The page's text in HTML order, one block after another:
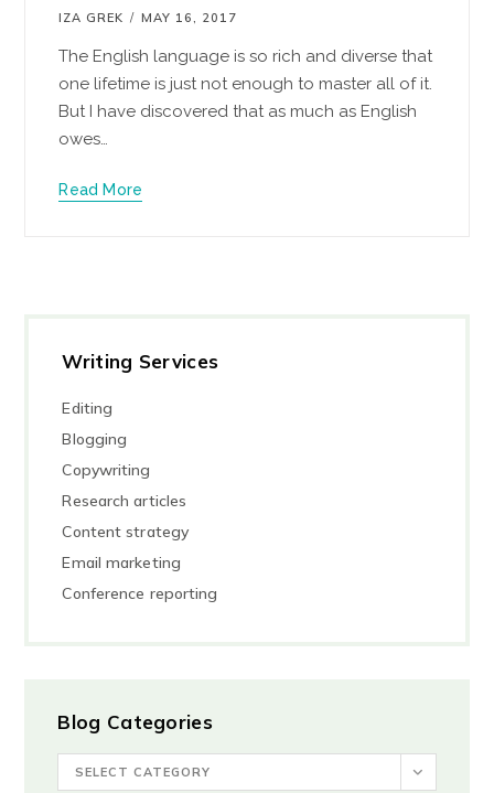
IZA GREK MAY 16, 2017
The English language is so rich and diverse that
one lifetime is just not enough to master all of it.
But I have discovered that as much as English
owes…
Read More
Writing Services
Editing
Blogging
Copywriting
Research articles
Content strategy
Email marketing
Conference reporting
Blog Categories
SELECT CATEGORY